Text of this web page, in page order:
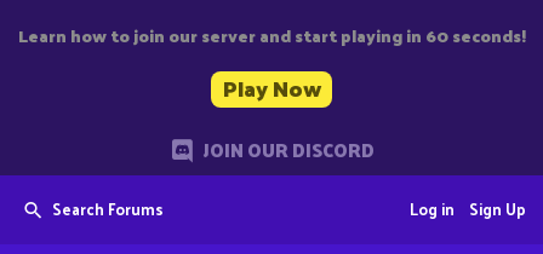
Learn how to join our server and start playing in 60 seconds!
Play Now
JOIN OUR DISCORD
Search Forums Sign Up
Log in